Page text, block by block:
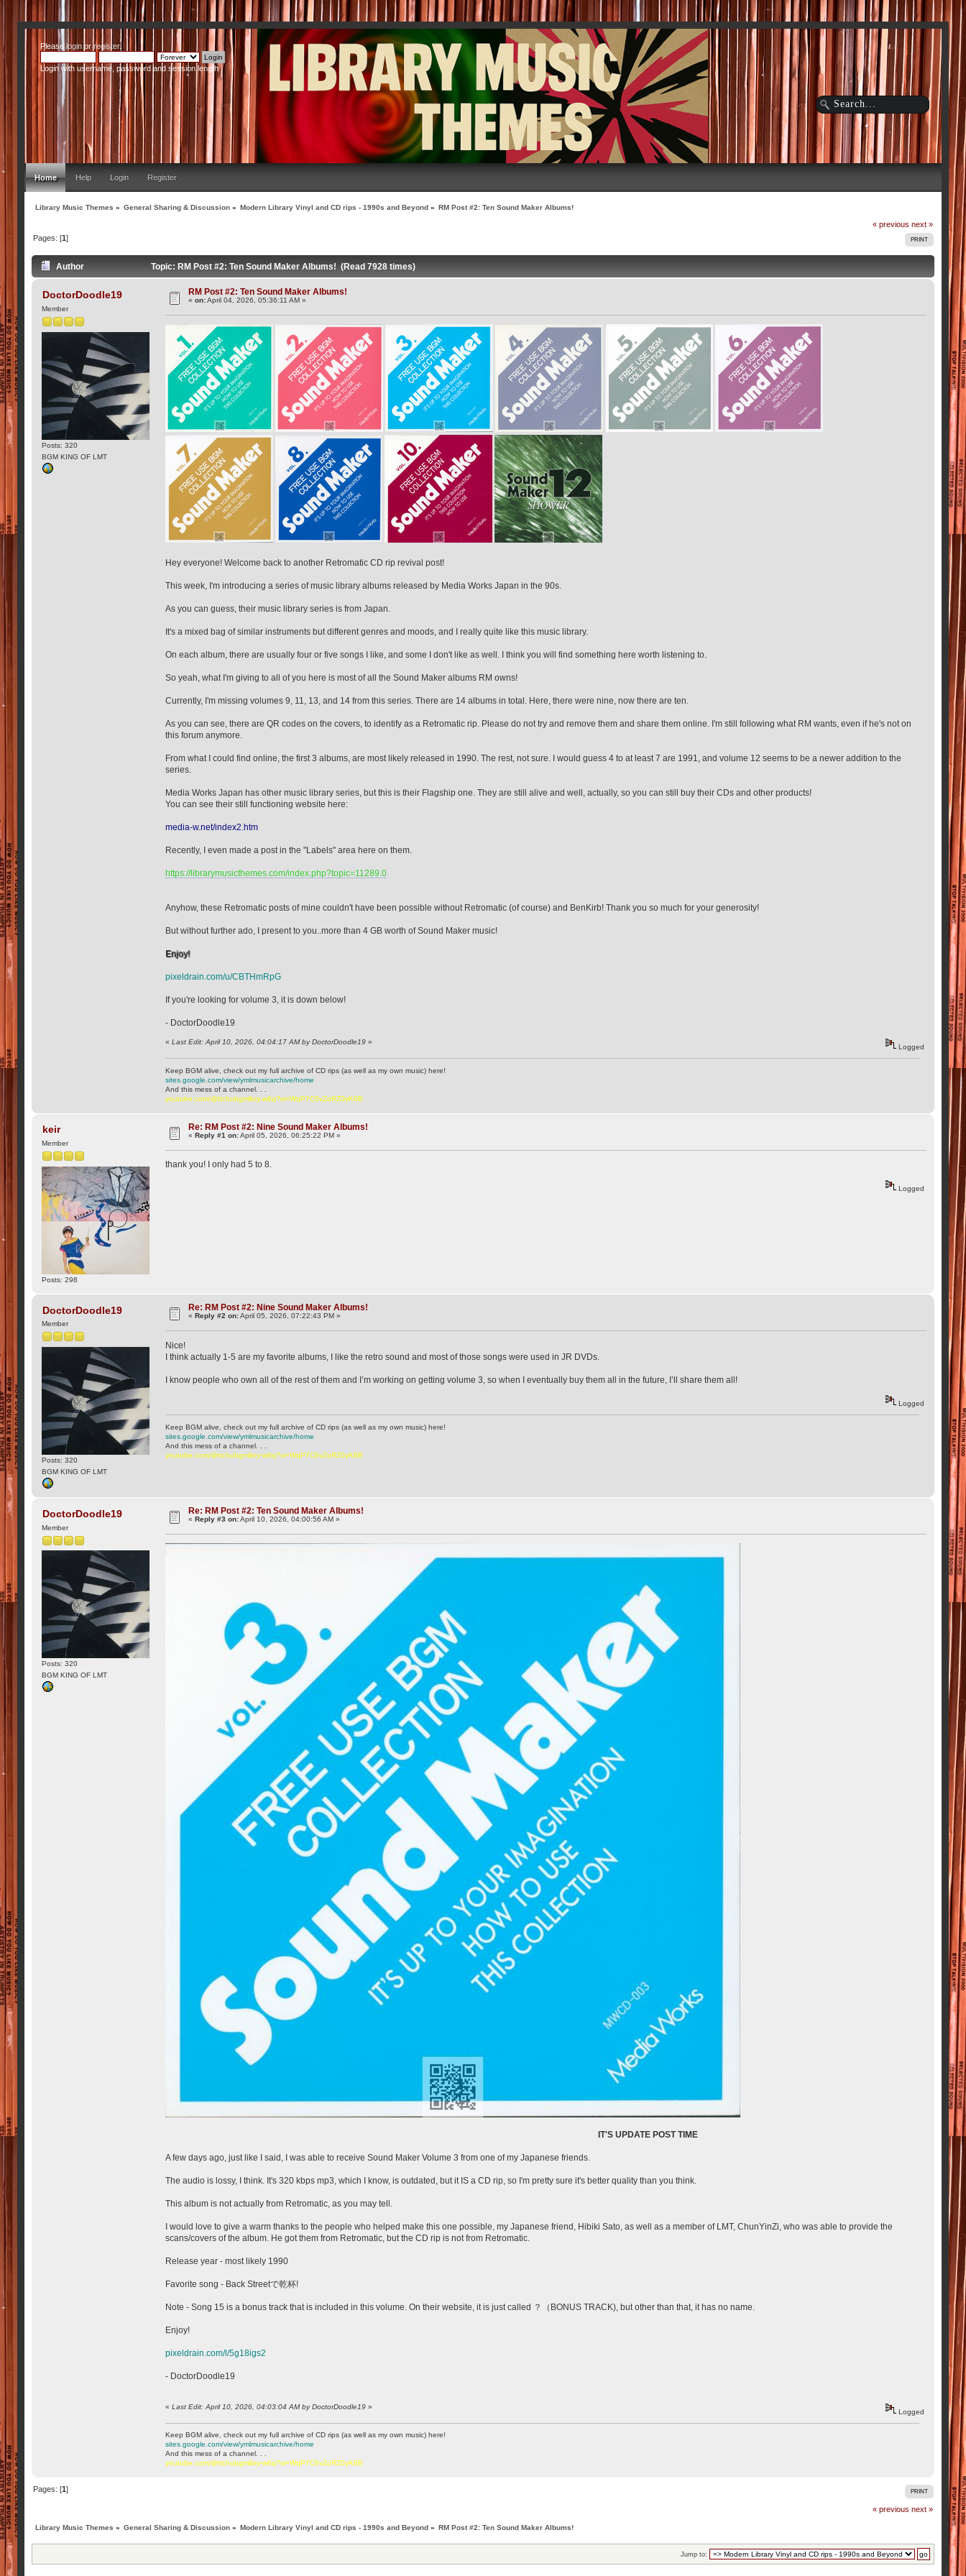
Please loginorregister.
Login with username, password and session length
Home Help Login Register
Library Music Themes » General Sharing & Discussion » Modern Library Vinyl and CD rips - 1990s and Beyond » RM Post #2: Ten Sound Maker Albums!
« previous next »
PRINT
Pages: [1]
Author Topic: RM Post #2: Ten Sound Maker Albums! (Read 7928 times)
DoctorDoodle19
Member
Posts: 320
BGM KING OF LMT
RM Post #2: Ten Sound Maker Albums!
«on:April 04, 2026, 05:36:11 AM »
Hey everyone! Welcome back to another Retromatic CD rip revival post!
This week, I'm introducing a series of music library albums released by Media Works Japan in the 90s.
As you can guess, their music library series is from Japan.
It's a mixed bag of similar instruments but different genres and moods, and I really quite like this music library.
On each album, there are usually four or five songs I like, and some I don't like as well. I think you will find something here worth listening to.
So yeah, what I'm giving to all of you here is most of all the Sound Maker albums RM owns!
Currently, I'm missing volumes 9, 11, 13, and 14 from this series. There are 14 albums in total. Here, there were nine, now there are ten.
As you can see, there are QR codes on the covers, to identify as a Retromatic rip. Please do not try and remove them and share them online. I'm still following what RM wants, even if he's not on
this forum anymore.
From what I could find online, the first 3 albums, are most likely released in 1990. The rest, not sure. I would guess 4 to at least 7 are 1991, and volume 12 seems to be a newer addition to the
series.
Media Works Japan has other music library series, but this is their Flagship one. They are still alive and well, actually, so you can still buy their CDs and other products!
You can see their still functioning website here:
media-w.net/index2.htm
Recently, I even made a post in the "Labels" area here on them.
https://librarymusicthemes.com/index.php?topic=11289.0
Anyhow, these Retromatic posts of mine couldn't have been possible without Retromatic (of course) and BenKirb! Thank you so much for your generosity!
But without further ado, I present to you..more than 4 GB worth of Sound Maker music!
Enjoy!
pixeldrain.com/u/CBTHmRpG
If you're looking for volume 3, it is down below!
- DoctorDoodle19
«Last Edit: April 10, 2026, 04:04:17 AM by DoctorDoodle19 »
Logged
Keep BGM alive, check out my full archive of CD rips (as well as my own music) here!
sites.google.com/view/ymlmusicarchive/home
And this mess of a channel. . .
youtube.com/@ttchubgmlbry-w6q?si=WqP7C6vZoRZ0yK6B
keir
Member
Posts: 298
Re: RM Post #2: Nine Sound Maker Albums!
«Reply #1 on:April 05, 2026, 06:25:22 PM »
thank you! I only had 5 to 8.
Logged
DoctorDoodle19
Member
Posts: 320
BGM KING OF LMT
Re: RM Post #2: Nine Sound Maker Albums!
«Reply #2 on:April 05, 2026, 07:22:43 PM »
Nice!
I think actually 1-5 are my favorite albums, I like the retro sound and most of those songs were used in JR DVDs.
I know people who own all of the rest of them and I’m working on getting volume 3, so when I eventually buy them all in the future, I’ll share them all!
Logged
Keep BGM alive, check out my full archive of CD rips (as well as my own music) here!
sites.google.com/view/ymlmusicarchive/home
And this mess of a channel. . .
youtube.com/@ttchubgmlbry-w6q?si=WqP7C6vZoRZ0yK6B
DoctorDoodle19
Member
Posts: 320
BGM KING OF LMT
Re: RM Post #2: Ten Sound Maker Albums!
«Reply #3 on:April 10, 2026, 04:00:56 AM »
IT'S UPDATE POST TIME
A few days ago, just like I said, I was able to receive Sound Maker Volume 3 from one of my Japanese friends.
The audio is lossy, I think. It's 320 kbps mp3, which I know, is outdated, but it IS a CD rip, so I'm pretty sure it's better quality than you think.
This album is not actually from Retromatic, as you may tell.
I would love to give a warm thanks to the people who helped make this one possible, my Japanese friend, Hibiki Sato, as well as a member of LMT, ChunYinZi, who was able to provide the
scans/covers of the album. He got them from Retromatic, but the CD rip is not from Retromatic.
Release year - most likely 1990
Favorite song - Back Streetで乾杯!
Note - Song 15 is a bonus track that is included in this volume. On their website, it is just called ？（BONUS TRACK), but other than that, it has no name.
Enjoy!
pixeldrain.com/l/5g18igs2
- DoctorDoodle19
«Last Edit: April 10, 2026, 04:03:04 AM by DoctorDoodle19 »
Logged
Keep BGM alive, check out my full archive of CD rips (as well as my own music) here!
sites.google.com/view/ymlmusicarchive/home
And this mess of a channel. . .
youtube.com/@ttchubgmlbry-w6q?si=WqP7C6vZoRZ0yK6B
PRINT
Pages: [1]
« previous next »
Library Music Themes » General Sharing & Discussion » Modern Library Vinyl and CD rips - 1990s and Beyond » RM Post #2: Ten Sound Maker Albums!
Jump to: